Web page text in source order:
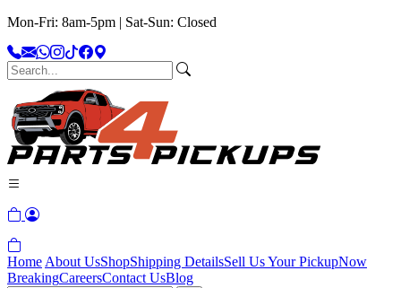
Mon-Fri: 8am-5pm | Sat-Sun: Closed
Home About UsShopShipping DetailsSell Us Your PickupNow
BreakingCareersContact UsBlog